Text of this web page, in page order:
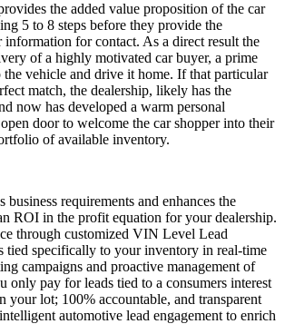
the added value proposition of the car
5 to 8 steps before they provide the
for contact. As a direct result the
of a highly motivated car buyer, a prime
vehicle and drive it home. If that particular
match, the dealership, likely has the
now has developed a warm personal
door to welcome the car shopper into their
of available inventory.
business requirements and enhances the
ROI in the profit equation for your dealership.
through customized VIN Level Lead
tied specifically to your inventory in real-time
campaigns and proactive management of
only pay for leads tied to a consumers interest
your lot; 100% accountable, and transparent
automotive lead engagement to enrich